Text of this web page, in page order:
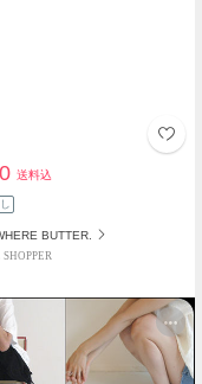
送料込
BUTTER.